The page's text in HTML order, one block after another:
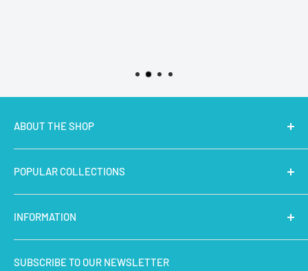
ABOUT THE SHOP
MakerBazar.inbest online store to buy STEM Kits,
Electronics, Robotics, Aeromodelling Drone Parts, IoT,
Prototyping and Arts & Crafts Materials at low price.
POPULAR COLLECTIONS
Micro Controllers
STEM Kits
INFORMATION
Contact Us
SUBSCRIBE TO OUR NEWSLETTER